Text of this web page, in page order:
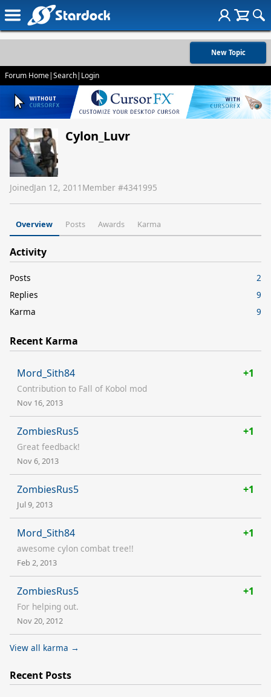
New Topic
Forum Home|Search| Login
Cylon_Luvr
JoinedJan 12, 2011 Member #4341995
Overview Posts Awards Karma
Activity
Posts
2
Replies
9
Karma
9
Recent Karma
Mord_Sith84 +1
Contribution to Fall of Kobol mod
Nov 16, 2013
ZombiesRus5 +1
Great feedback!
Nov 6, 2013
ZombiesRus5 +1
Jul 9, 2013
Mord_Sith84 +1
awesome cylon combat tree!!
Feb 2, 2013
ZombiesRus5 +1
For helping out.
Nov 20, 2012
View all karma →
Recent Posts